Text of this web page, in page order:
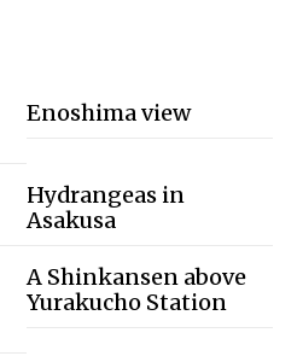
Enoshima view
Hydrangeas in
Asakusa
A Shinkansen above
Yurakucho Station